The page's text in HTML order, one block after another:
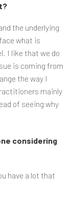
the underlying
what is
I like that we do
is coming from
the way I
mainly
of seeing why
considering
have a lot that